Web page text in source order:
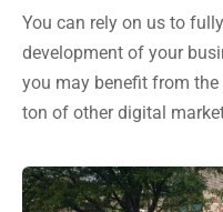
You can rely on us to
development of your
you may benefit from
ton of other digital